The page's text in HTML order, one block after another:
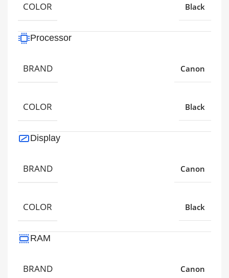
COLOR Black
Processor
BRAND Canon
COLOR Black
Display
BRAND Canon
COLOR Black
RAM
BRAND Canon